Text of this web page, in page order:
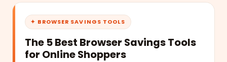
✦ BROWSER SAVINGS TOOLS
The 5 Best Browser Savings Tools
for Online Shoppers